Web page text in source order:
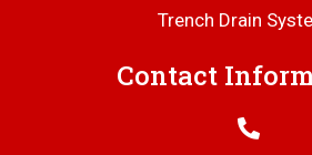
Trench Drain
Contact